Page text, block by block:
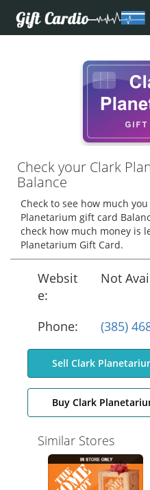
Check your Clark
Balance
Check to see how much
Planetarium gift card
check how much money is
Planetarium Gift Card.
Websit
e:
Not
Phone: (385)
Sell Clark
Buy Clark
Similar Stores